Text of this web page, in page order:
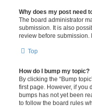
Why does my post need
The board administrator
submission. It is also
review before submission.
Top
How do I bump my topic?
By clicking the “Bump
first page. However, if you
bumps has not yet been
to follow the board rules